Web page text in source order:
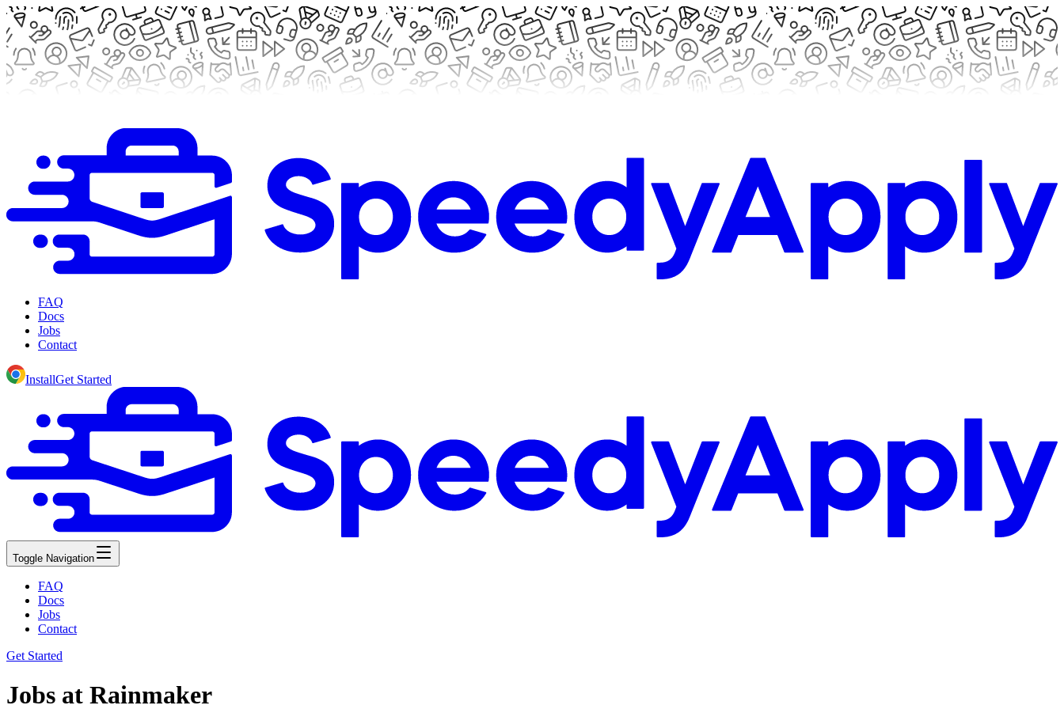
FAQ
Docs
Jobs
Contact
InstallGet Started
Toggle Navigation
FAQ
Docs
Jobs
Contact
Get Started
Jobs at Rainmaker